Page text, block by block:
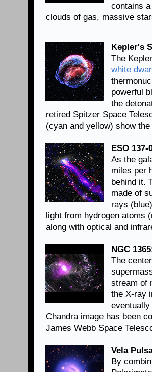
contains
clouds of gas, massive
Kepler's
The
white
powerful
the
retired Spitzer Space
(cyan and yellow) show
ESO 137-
As the
miles per
behind it.
made of
rays
light from hydrogen atoms
along with optical and
NGC
The
stream of
the X-ray
Chandra image has been
James Webb Space
Vela
By